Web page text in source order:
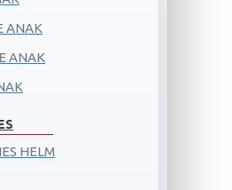
ANAK
ANAK
HELM